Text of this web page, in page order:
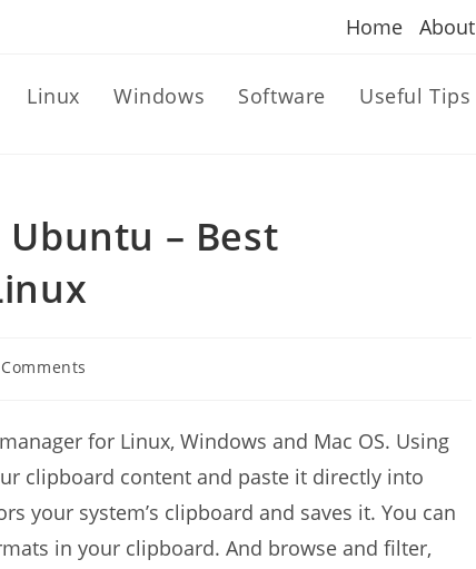
Home About
Linux Windows Software Useful Tips
– Best
for Linux, Windows and Mac OS. Using
clipboard content and paste it directly into
your system’s clipboard and saves it. You can
in your clipboard. And browse and filter,